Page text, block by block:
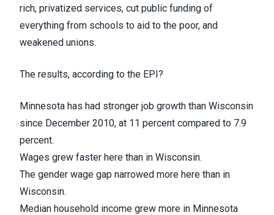
rich, privatized services, cut public funding of
everything from schools to aid to the poor, and
weakened unions.
The results, according to the EPI?
Minnesota has had stronger job growth than Wisconsin
since December 2010, at 11 percent compared to 7.9
percent.
Wages grew faster here than in Wisconsin.
The gender wage gap narrowed more here than in
Wisconsin.
Median household income grew more in Minnesota